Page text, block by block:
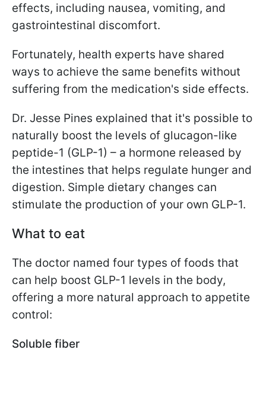
effects, including nausea, vomiting, and
gastrointestinal discomfort.
Fortunately, health experts have shared
ways to achieve the same benefits without
suffering from the medication's side effects.
Dr. Jesse Pines explained that it's possible to
naturally boost the levels of glucagon-like
peptide-1 (GLP-1) – a hormone released by
the intestines that helps regulate hunger and
digestion. Simple dietary changes can
stimulate the production of your own GLP-1.
What to eat
The doctor named four types of foods that
can help boost GLP-1 levels in the body,
offering a more natural approach to appetite
control:
Soluble fiber